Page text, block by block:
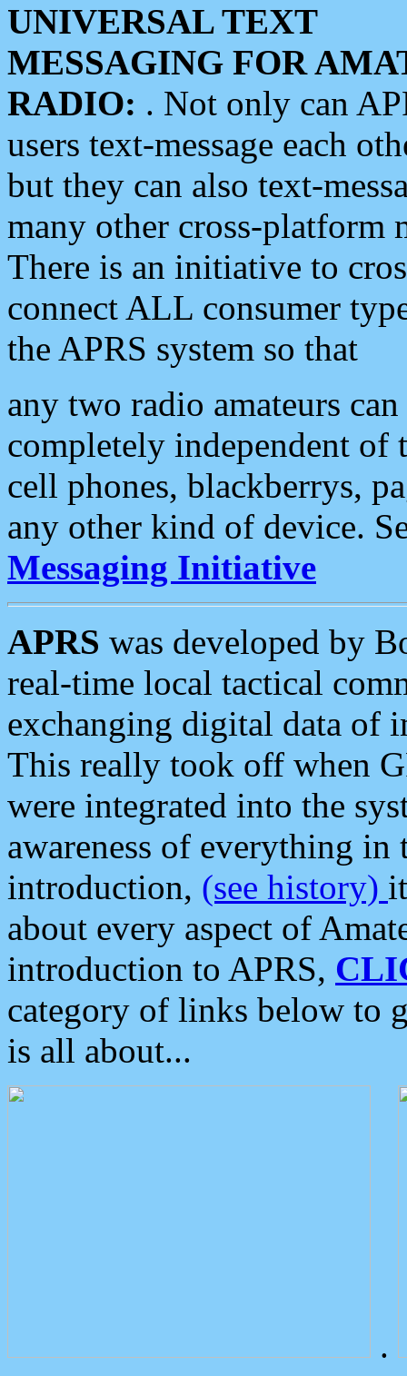
UNIVERSAL TEXT
MESSAGING FOR
RADIO: . Not only can
users text-message each
but they can also text-
many other cross-platform
There is an initiative to
connect ALL consumer
the APRS system so that
any two radio amateurs
completely independent of
cell phones, blackberrys,
any other kind of device.
Messaging Initiative
APRS was developed by
real-time local tactical
exchanging digital data of
This really took off when
were integrated into the
awareness of everything in
introduction, (see history)
about every aspect of
introduction to APRS,
category of links below to
is all about...
.